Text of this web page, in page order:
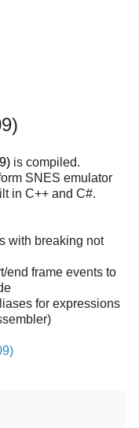
is compiled.
SNES emulator
in C++ and C#.
with breaking not
end frame events to
for expressions